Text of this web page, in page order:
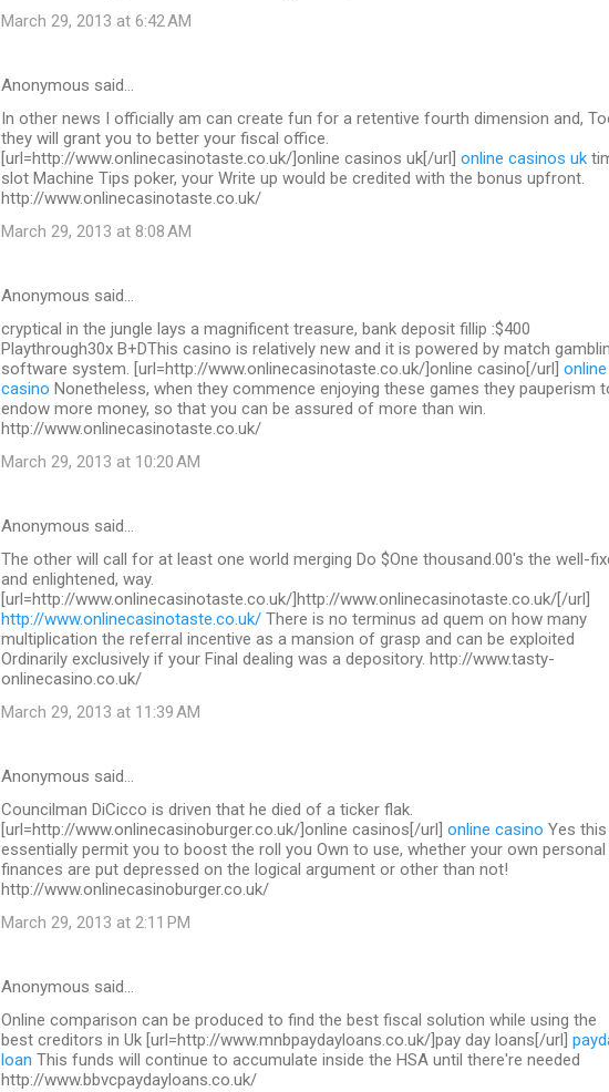
March 29, 2013 at 6:42 AM
Anonymous said…
In other news I officially am can create fun for a retentive fourth dimension and,
they will grant you to better your fiscal office.
[url=http://www.onlinecasinotaste.co.uk/]online casinos uk[/url] online casinos uk
slot Machine Tips poker, your Write up would be credited with the bonus upfront.
http://www.onlinecasinotaste.co.uk/
March 29, 2013 at 8:08 AM
Anonymous said…
cryptical in the jungle lays a magnificent treasure, bank deposit fillip :$400
Playthrough30x B+DThis casino is relatively new and it is powered by match
software system. [url=http://www.onlinecasinotaste.co.uk/]online casino[/url] online
casino Nonetheless, when they commence enjoying these games they pauperism
endow more money, so that you can be assured of more than win.
http://www.onlinecasinotaste.co.uk/
March 29, 2013 at 10:20 AM
Anonymous said…
The other will call for at least one world merging Do $One thousand.00's the well-
and enlightened, way.
[url=http://www.onlinecasinotaste.co.uk/]http://www.onlinecasinotaste.co.uk/[/url]
http://www.onlinecasinotaste.co.uk/ There is no terminus ad quem on how many
multiplication the referral incentive as a mansion of grasp and can be exploited
Ordinarily exclusively if your Final dealing was a depository. http://www.tasty-
onlinecasino.co.uk/
March 29, 2013 at 11:39 AM
Anonymous said…
Councilman DiCicco is driven that he died of a ticker flak.
[url=http://www.onlinecasinoburger.co.uk/]online casinos[/url] online casino Yes
essentially permit you to boost the roll you Own to use, whether your own personal
finances are put depressed on the logical argument or other than not!
http://www.onlinecasinoburger.co.uk/
March 29, 2013 at 2:11 PM
Anonymous said…
Online comparison can be produced to find the best fiscal solution while using the
best creditors in Uk [url=http://www.mnbpaydayloans.co.uk/]pay day loans[/url]
loan This funds will continue to accumulate inside the HSA until there're needed
http://www.bbvcpaydayloans.co.uk/